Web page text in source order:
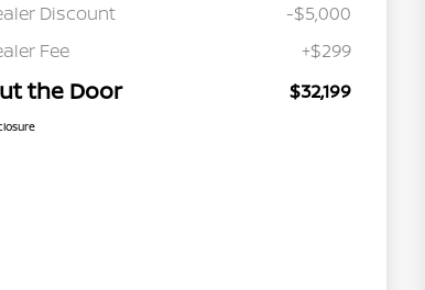
Discount
-$5,000
Fee
+$299
the Door $32,199